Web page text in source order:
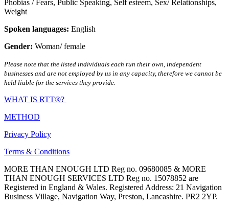
Phobias / Fears, Public Speaking, Self esteem, Sex/ Relationships,
Weight
Spoken languages: English
Gender: Woman/ female
Please note that the listed individuals each run their own, independent
businesses and are not employed by us in any capacity, therefore we cannot be
held liable for the services they provide.
WHAT IS RTT®?
METHOD
Privacy Policy
Terms & Conditions
MORE THAN ENOUGH LTD Reg no. 09680085 & MORE
THAN ENOUGH SERVICES LTD Reg no. 15078852 are
Registered in England & Wales. Registered Address: 21 Navigation
Business Village, Navigation Way, Preston, Lancashire. PR2 2YP.